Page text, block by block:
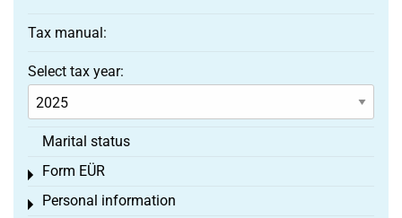
Tax manual:
Select tax year:
Marital status
Form EÜR
Toggle menu
Personal information
Toggle menu